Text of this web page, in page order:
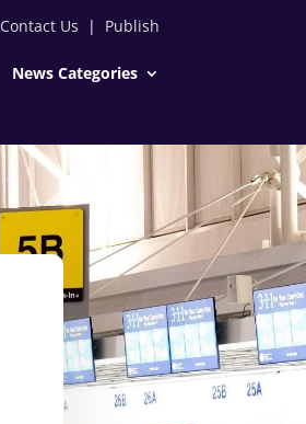
Contact Us | Publish
News Categories